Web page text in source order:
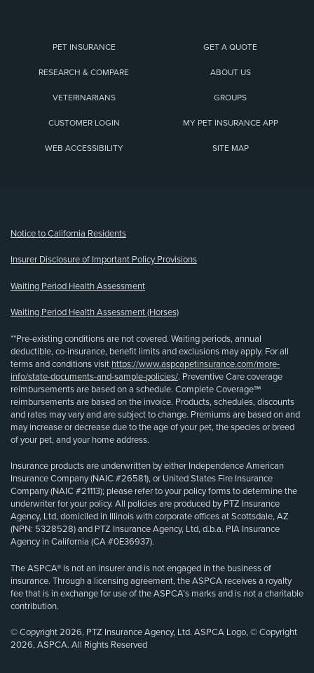
PET INSURANCE GET A QUOTE
RESEARCH & COMPARE ABOUT US
VETERINARIANS GROUPS
CUSTOMER LOGIN MY PET INSURANCE APP
WEB ACCESSIBILITY SITE MAP
Notice to California Residents
Insurer Disclosure of Important Policy Provisions
Waiting Period Health Assessment
Waiting Period Health Assessment (Horses)
**Pre-existing conditions are not covered. Waiting periods, annual
deductible, co-insurance, benefit limits and exclusions may apply. For all
terms and conditions visit https://www.aspcapetinsurance.com/more-
info/state-documents-and-sample-policies/. Preventive Care coverage
reimbursements are based on a schedule. Complete Coverage℠
reimbursements are based on the invoice. Products, schedules, discounts
and rates may vary and are subject to change. Premiums are based on and
may increase or decrease due to the age of your pet, the species or breed
of your pet, and your home address.
Insurance products are underwritten by either Independence American
Insurance Company (NAIC #26581), or United States Fire Insurance
Company (NAIC #21113); please refer to your policy forms to determine the
underwriter for your policy. All policies are produced by PTZ Insurance
Agency, Ltd, domiciled in Illinois with corporate offices at Scottsdale, AZ
(NPN: 5328528) and PTZ Insurance Agency, Ltd, d.b.a. PIA Insurance
Agency in California (CA #0E36937).
The ASPCA® is not an insurer and is not engaged in the business of
insurance. Through a licensing agreement, the ASPCA receives a royalty
fee that is in exchange for use of the ASPCA’s marks and is not a charitable
contribution.
© Copyright 2026, PTZ Insurance Agency, Ltd. ASPCA Logo, © Copyright
2026, ASPCA. All Rights Reserved